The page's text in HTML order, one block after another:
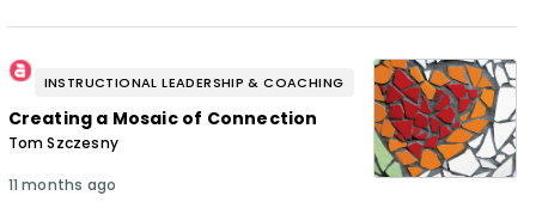
INSTRUCTIONAL LEADERSHIP & COACHING
Creating a Mosaic of Connection
Tom Szczesny
11 months ago